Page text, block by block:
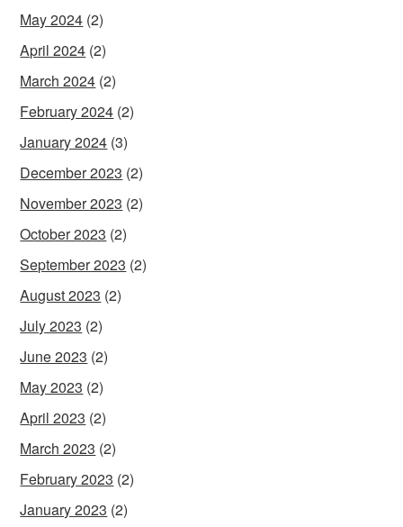
May 2024 (2)
April 2024 (2)
March 2024 (2)
February 2024 (2)
January 2024 (3)
December 2023 (2)
November 2023 (2)
October 2023 (2)
September 2023 (2)
August 2023 (2)
July 2023 (2)
June 2023 (2)
May 2023 (2)
April 2023 (2)
March 2023 (2)
February 2023 (2)
January 2023 (2)